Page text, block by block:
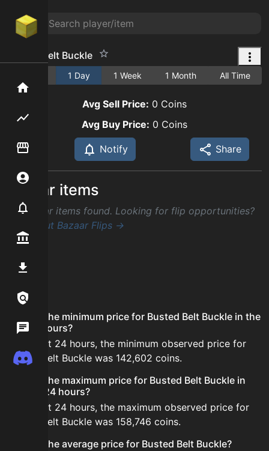
Home
Flipping hub
Item Flipper
Notifier
Wiki
Discord
Busted Belt Buckle
1 Day 1 Week 1 Month All Time
Avg Sell Price: 0 Coins
Avg Buy Price: 0 Coins
Notify Share
Similar items
No similar items found. Looking for flip opportunities?
Check out Bazaar Flips →
FAQ
What is the minimum price for Busted Belt Buckle in the
last 24 hours?
In the last 24 hours, the minimum observed price for
Busted Belt Buckle was 142,602 coins.
What is the maximum price for Busted Belt Buckle in
the last 24 hours?
In the last 24 hours, the maximum observed price for
Busted Belt Buckle was 158,746 coins.
What is the average price for Busted Belt Buckle?